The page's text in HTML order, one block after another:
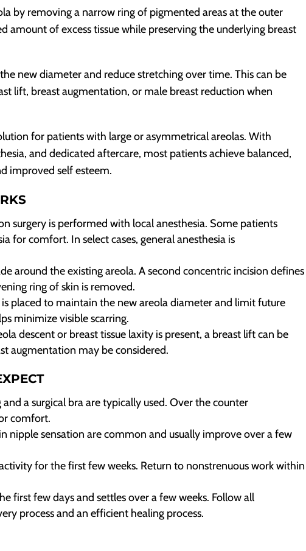
by removing a narrow ring of pigmented areas at the outer
amount of excess tissue while preserving the underlying breast
new diameter and reduce stretching over time. This can be
lift, breast augmentation, or male breast reduction when
for patients with large or asymmetrical areolas. With
and dedicated aftercare, most patients achieve balanced,
improved self esteem.
surgery is performed with local anesthesia. Some patients
for comfort. In select cases, general anesthesia is
around the existing areola. A second concentric incision defines
ring of skin is removed.
placed to maintain the new areola diameter and limit future
minimize visible scarring.
descent or breast tissue laxity is present, a breast lift can be
augmentation may be considered.
and a surgical bra are typically used. Over the counter
comfort.
nipple sensation are common and usually improve over a few
for the first few weeks. Return to nonstrenuous work within
first few days and settles over a few weeks. Follow all
process and an efficient healing process.